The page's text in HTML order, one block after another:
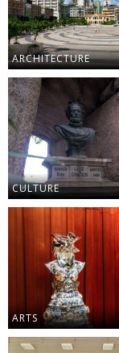
ARCHITECTURE
CULTURE
ARTS